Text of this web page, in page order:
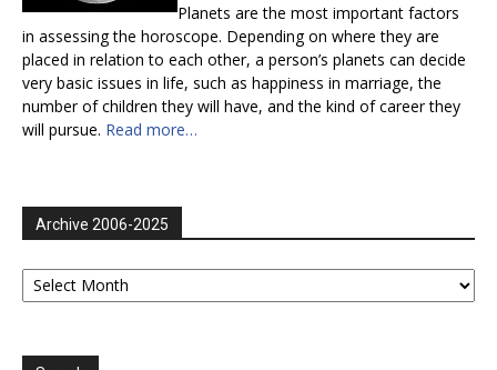
Planets are the most important factors
in assessing the horoscope. Depending on where they are
placed in relation to each other, a person’s planets can decide
very basic issues in life, such as happiness in marriage, the
number of children they will have, and the kind of career they
will pursue. Read more…
Archive 2006-2025
Archive
2006-